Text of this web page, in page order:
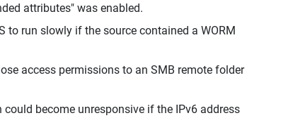
attributes" was enabled.
to run slowly if the source contained a WORM
access permissions to an SMB remote folder
could become unresponsive if the IPv6 address